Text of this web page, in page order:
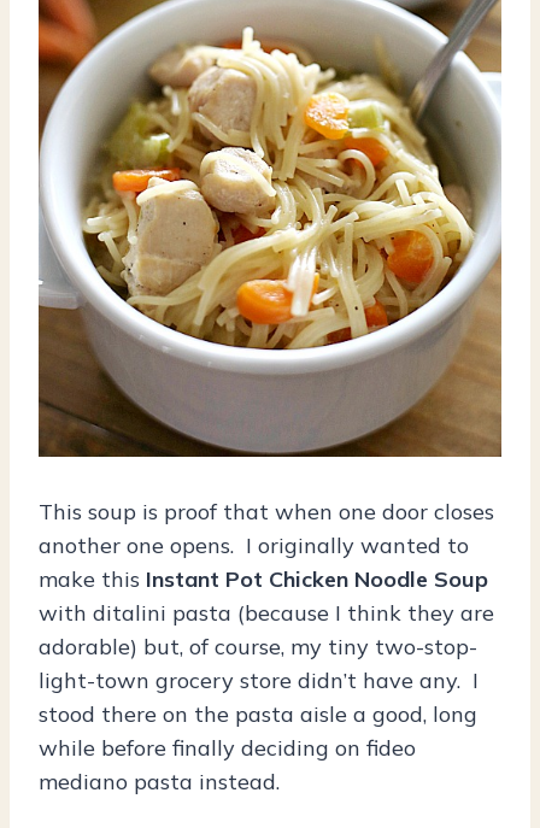
This soup is proof that when one door closes
another one opens. I originally wanted to
make this Instant Pot Chicken Noodle Soup
with ditalini pasta (because I think they are
adorable) but, of course, my tiny two-stop-
light-town grocery store didn’t have any. I
stood there on the pasta aisle a good, long
while before finally deciding on fideo
mediano pasta instead.